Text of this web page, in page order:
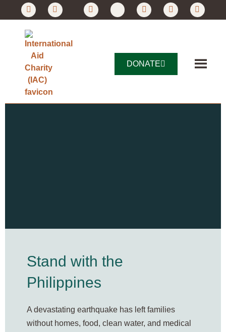
DONATE
Stand with the
Philippines
A devastating earthquake has left families
without homes, food, clean water, and medical